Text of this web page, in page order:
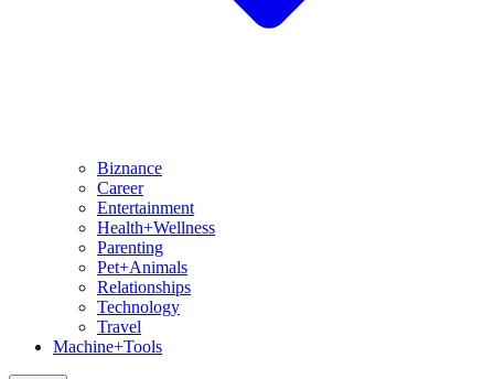
Biznance
Career
Entertainment
Health+Wellness
Parenting
Pet+Animals
Relationships
Technology
Travel
Machine+Tools